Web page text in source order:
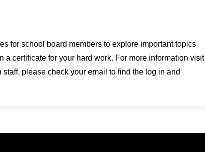
for school board members to explore important topics
certificate for your hard work. For more information visit
please check your email to find the log in and